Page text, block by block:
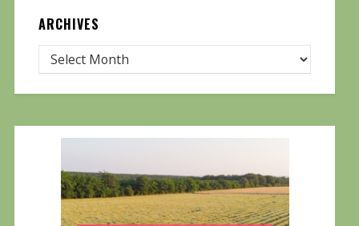
ARCHIVES